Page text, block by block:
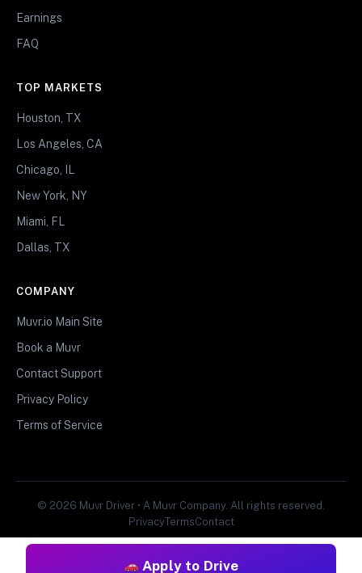
Apply to Drive
Earnings
FAQ
TOP MARKETS
Houston, TX
Los Angeles, CA
Chicago, IL
New York, NY
Miami, FL
Dallas, TX
COMPANY
Muvr.io Main Site
Book a Muvr
Contact Support
Privacy Policy
Terms of Service
© 2026 Muvr Driver • A Muvr Company. All rights reserved.
PrivacyTermsContact